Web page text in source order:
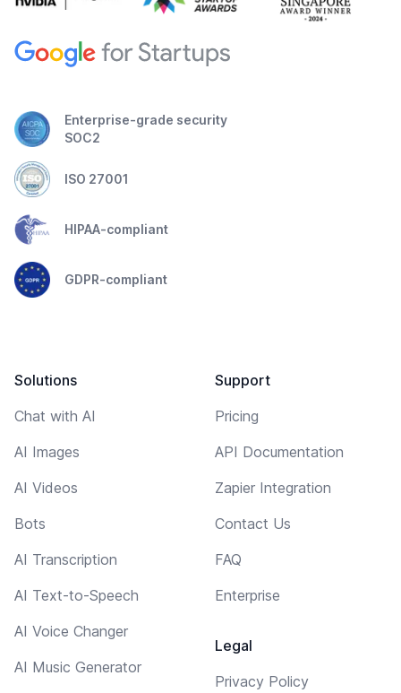
Enterprise-grade security
SOC2
ISO 27001
HIPAA-compliant
GDPR-compliant
Solutions
Chat with AI
AI Images
AI Videos
Bots
AI Transcription
AI Text-to-Speech
AI Voice Changer
AI Music Generator
Support
Pricing
API Documentation
Zapier Integration
Contact Us
FAQ
Enterprise
Legal
Privacy Policy